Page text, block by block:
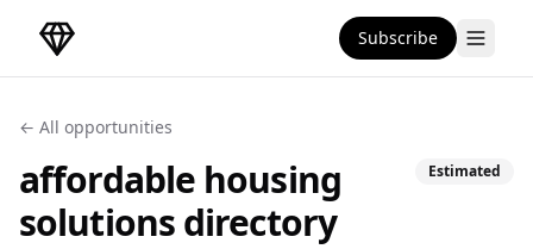
DirectoryGems Home Subscribe
← All opportunities
affordable housing
solutionsdirectory
Estimated